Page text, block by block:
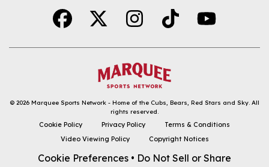
DOWNLOAD THE APP
FOLLOW
© 2026 Marquee Sports Network - Home of the Cubs, Bears, Red Stars and Sky. All
rights reserved.
Cookie Policy Privacy Policy
Terms & Conditions
Video Viewing Policy
Copyright Notices
Cookie Preferences • Do Not Sell or Share